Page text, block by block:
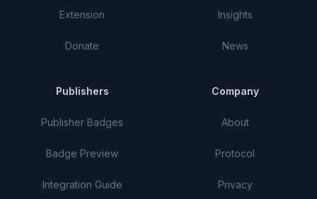
Extension
Donate
Insights
News
Publishers
Publisher Badges
Badge Preview
Integration Guide
Company
About
Protocol
Privacy